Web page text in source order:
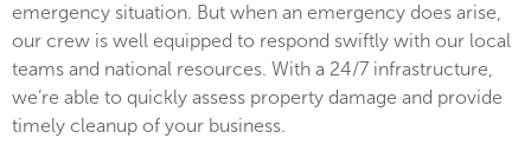
emergency situation. But when an emergency does arise,
our crew is well equipped to respond swiftly with our local
teams and national resources. With a 24/7 infrastructure,
we’re able to quickly assess property damage and provide
timely cleanup of your business.